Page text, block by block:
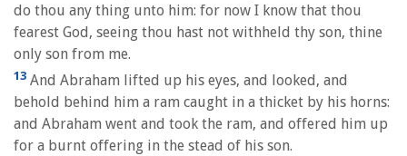
do thou any thing unto him: for now I know that thou
fearest God, seeing thou hast not withheld thy son, thine
only son from me.
13 And Abraham lifted up his eyes, and looked, and
behold behind him a ram caught in a thicket by his horns:
and Abraham went and took the ram, and offered him up
for a burnt offering in the stead of his son.